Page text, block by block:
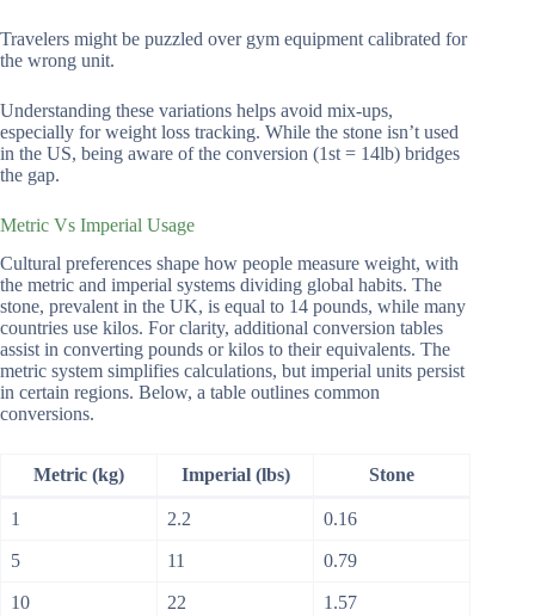
Travelers might be puzzled over gym equipment calibrated for
the wrong unit.
Understanding these variations helps avoid mix-ups,
especially for weight loss tracking. While the stone isn’t used
in the US, being aware of the conversion (1st = 14lb) bridges
the gap.
Metric Vs Imperial Usage
Cultural preferences shape how people measure weight, with
the metric and imperial systems dividing global habits. The
stone, prevalent in the UK, is equal to 14 pounds, while many
countries use kilos. For clarity, additional conversion tables
assist in converting pounds or kilos to their equivalents. The
metric system simplifies calculations, but imperial units persist
in certain regions. Below, a table outlines common
conversions.
Metric (kg) Imperial (lbs) Stone
1 2.2 0.16
5 11 0.79
10 22 1.57